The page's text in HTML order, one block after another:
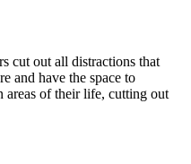
cut out all distractions that
and have the space to
areas of their life, cutting out